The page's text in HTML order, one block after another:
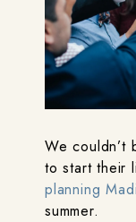
We couldn’t
to start their
planning
summer.